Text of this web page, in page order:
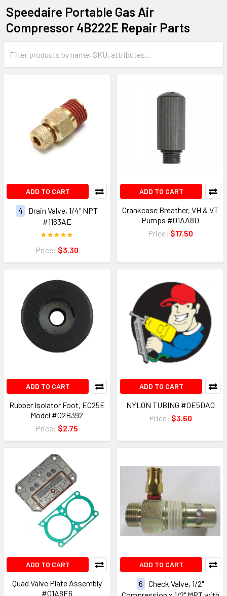
Speedaire Portable Gas Air
Compressor 4B222E Repair Parts
ADD TO CART
4
Drain Valve, 1/4" NPT
#1163AE
Price: $3.30
ADD TO CART
Crankcase Breather, VH & VT
Pumps #01AA8D
Price: $17.50
ADD TO CART
Rubber Isolator Foot, EC25E
Model #02B392
Price: $2.75
ADD TO CART
NYLON TUBING #0E5DA0
Price: $3.60
ADD TO CART
Quad Valve Plate Assembly
#01A8E6
ADD TO CART
6
Check Valve, 1/2"